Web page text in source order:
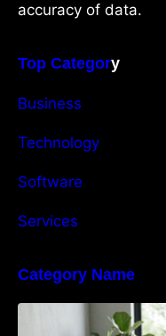
accuracy of data.
Top Category
Business
Technology
Software
Services
Category Name